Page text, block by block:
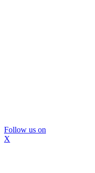
Follow us on
X